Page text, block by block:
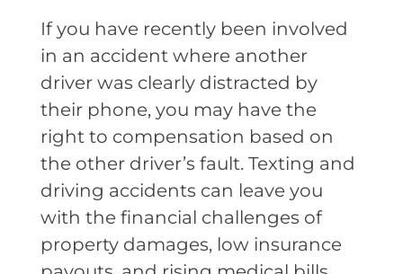
If you have recently been involved
in an accident where another
driver was clearly distracted by
their phone, you may have the
right to compensation based on
the other driver’s fault. Texting and
driving accidents can leave you
with the financial challenges of
property damages, low insurance